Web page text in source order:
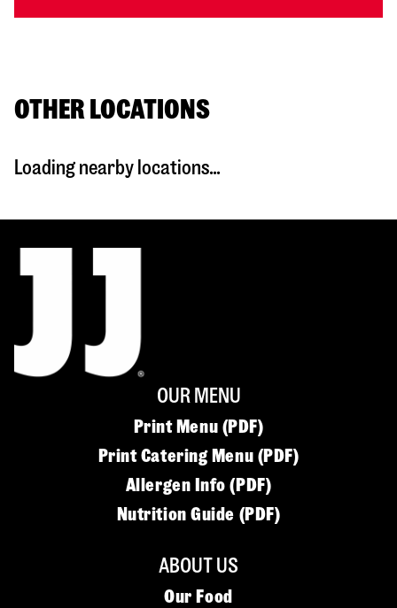
OTHER LOCATIONS
Loading nearby locations...
OUR MENU
Print Menu (PDF)
Print Catering Menu (PDF)
Allergen Info (PDF)
Nutrition Guide (PDF)
ABOUT US
Our Food